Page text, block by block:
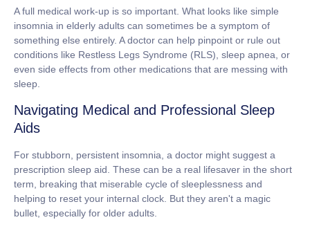
A full medical work-up is so important. What looks like simple
insomnia in elderly adults can sometimes be a symptom of
something else entirely. A doctor can help pinpoint or rule out
conditions like Restless Legs Syndrome (RLS), sleep apnea, or
even side effects from other medications that are messing with
sleep.
Navigating Medical and Professional Sleep
Aids
For stubborn, persistent insomnia, a doctor might suggest a
prescription sleep aid. These can be a real lifesaver in the short
term, breaking that miserable cycle of sleeplessness and
helping to reset your internal clock. But they aren't a magic
bullet, especially for older adults.